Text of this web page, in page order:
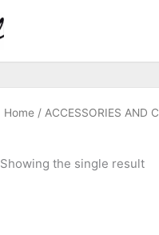
Home/ ACCESSORIES AND
Showing the single result